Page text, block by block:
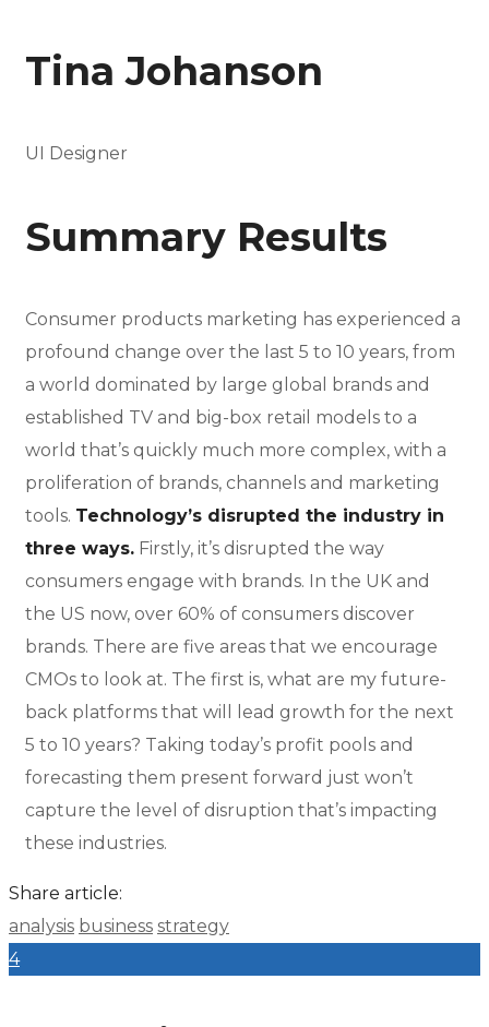
Tina Johanson
UI Designer
Summary Results
Consumer products marketing has experienced a
profound change over the last 5 to 10 years, from
a world dominated by large global brands and
established TV and big-box retail models to a
world that’s quickly much more complex, with a
proliferation of brands, channels and marketing
tools. Technology’s disrupted the industry in
three ways. Firstly, it’s disrupted the way
consumers engage with brands. In the UK and
the US now, over 60% of consumers discover
brands. There are five areas that we encourage
CMOs to look at. The first is, what are my future-
back platforms that will lead growth for the next
5 to 10 years? Taking today’s profit pools and
forecasting them present forward just won’t
capture the level of disruption that’s impacting
these industries.
Share article:
analysis business strategy
4